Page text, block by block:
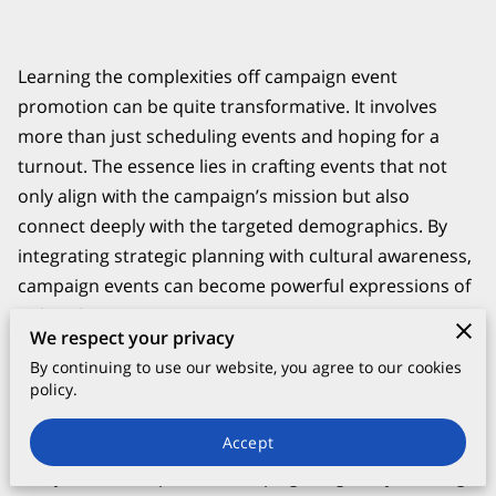
Learning the complexities off campaign event
promotion can be quite transformative. It involves
more than just scheduling events and hoping for a
turnout. The essence lies in crafting events that not
only align with the campaign’s mission but also
connect deeply with the targeted demographics. By
integrating strategic planning with cultural awareness,
campaign events can become powerful expressions of
political intent.
The Foundation of Successful Political
Campaign Events
We respect your privacy
By continuing to use our website, you agree to our cookies
policy.
Accept